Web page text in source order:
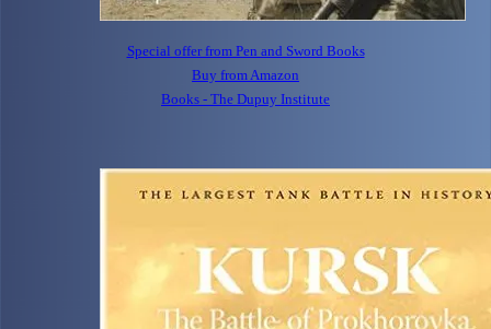
Special offer from Pen and Sword Books
Buy from Amazon
Books - The Dupuy Institute